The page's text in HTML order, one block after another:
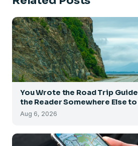
You Wrote the Road Trip
the Reader Somewhere Else
Aug 6, 2026